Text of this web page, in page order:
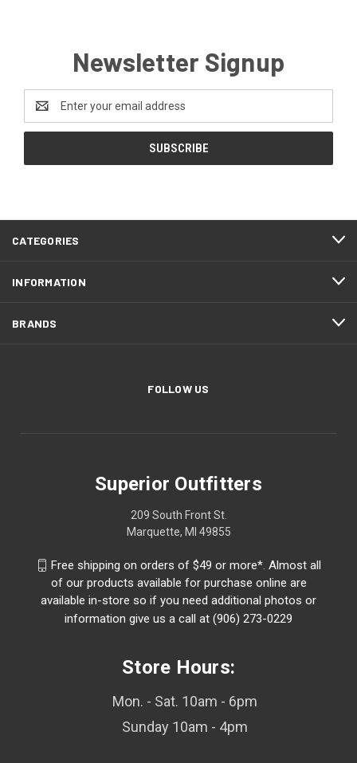
Newsletter Signup
Address
CATEGORIES
INFORMATION
BRANDS
FOLLOW US
Superior Outfitters
209 South Front St.
Marquette, MI 49855
Free shipping on orders of $49 or more*. Almost all
of our products available for purchase online are
available in-store so if you need additional photos or
information give us a call at (906) 273-0229
Store Hours:
Mon. - Sat. 10am - 6pm
Sunday 10am - 4pm